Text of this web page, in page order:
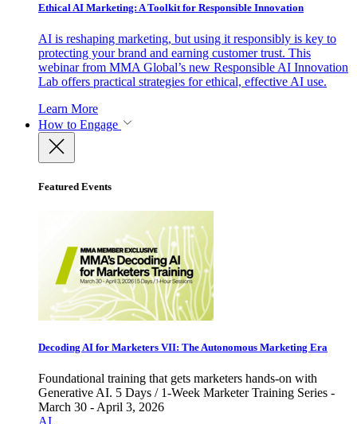
Ethical AI Marketing: A Toolkit for Responsible Innovation
AI is reshaping marketing, but using it responsibly is key to
protecting your brand and earning customer trust. This
webinar from MMA Global’s new Responsible AI Innovation
Lab offers practical strategies for ethical, effective AI use.
Learn More
How to Engage
Featured Events
Decoding AI for Marketers VII: The Autonomous Marketing Era
Foundational training that gets marketers hands-on with
Generative AI. 5 Days / 1-Week Marketer Training Series -
March 30 - April 3, 2026